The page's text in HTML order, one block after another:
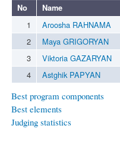
No Name
1
Aroosha RAHNAMA
2
Maya GRIGORYAN
3
Viktoria GAZARYAN
4
Astghik PAPYAN
Best program components
Best elements
Judging statistics